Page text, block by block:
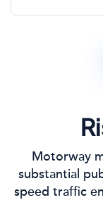
Motorway
substantial
speed traffic